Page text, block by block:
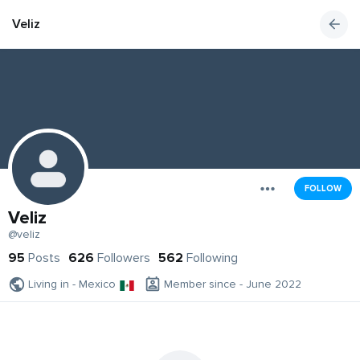
Veliz
FOLLOW
Veliz
@veliz
95 Posts 626 Followers 562 Following
Living in - Mexico Member since - June 2022